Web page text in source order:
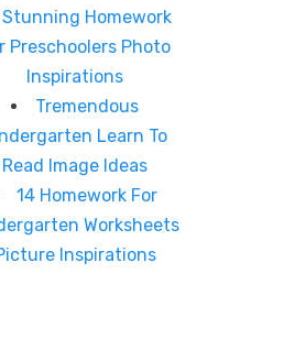
Stunning Homework
Preschoolers Photo
Inspirations
Tremendous
Learn To
Read Image Ideas
14 Homework For
Worksheets
Inspirations